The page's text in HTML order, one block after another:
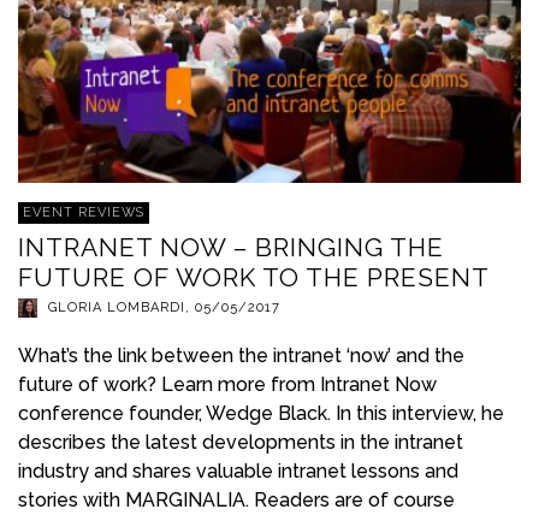
EVENT REVIEWS
INTRANET NOW – BRINGING THE
FUTURE OF WORK TO THE PRESENT
GLORIA LOMBARDI , 05/05/2017
What’s the link between the intranet ‘now’ and the
future of work? Learn more from Intranet Now
conference founder, Wedge Black. In this interview, he
describes the latest developments in the intranet
industry and shares valuable intranet lessons and
stories with MARGINALIA. Readers are of course